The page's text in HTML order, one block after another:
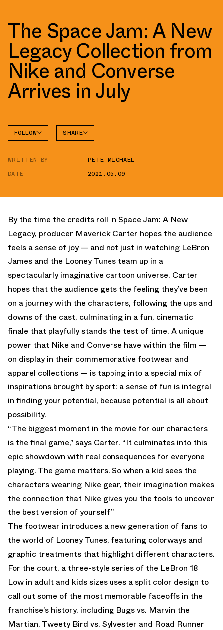
The Space Jam: A New
Legacy Collection from
Nike and Converse
Arrives in July
FOLLOW
AIR
SHARE
WRITTEN BY
PETE MICHAEL
DATE
2021.06.09
By the time the credits roll in Space Jam: A New
Legacy, producer Maverick Carter hopes the audience
feels a sense of joy — and not just in watching LeBron
James and the Looney Tunes team up in a
spectacularly imaginative cartoon universe. Carter
hopes that the audience gets the feeling they’ve been
on a journey with the characters, following the ups and
downs of the cast, culminating in a fun, cinematic
finale that playfully stands the test of time. A unique
power that Nike and Converse have within the film —
on display in their commemorative footwear and
apparel collections — is tapping into a special mix of
inspirations brought by sport: a sense of fun is integral
in finding your potential, because potential is all about
possibility.
“The biggest moment in the movie for our characters
is the final game,” says Carter. “It culminates into this
epic showdown with real consequences for everyone
playing. The game matters. So when a kid sees the
characters wearing Nike gear, their imagination makes
the connection that Nike gives you the tools to uncover
the best version of yourself.”
The footwear introduces a new generation of fans to
the world of Looney Tunes, featuring colorways and
graphic treatments that highlight different characters.
For the court, a three-style series of the LeBron 18
Low in adult and kids sizes uses a split color design to
call out some of the most memorable faceoffs in the
franchise’s history, including Bugs vs. Marvin the
Martian, Tweety Bird vs. Sylvester and Road Runner